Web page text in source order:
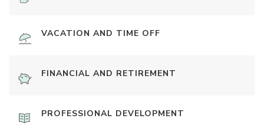
VACATION AND TIME OFF
FINANCIAL AND RETIREMENT
PROFESSIONAL DEVELOPMENT